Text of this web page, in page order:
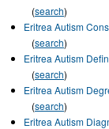
(search)
Eritrea Autism
(search)
Eritrea Autism
(search)
Eritrea Autism
(search)
Eritrea Autism